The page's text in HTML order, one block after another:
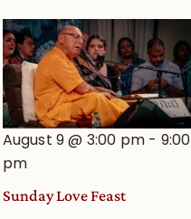
August 9 @ 3:00 pm - 9:00
pm
Sunday Love Feast